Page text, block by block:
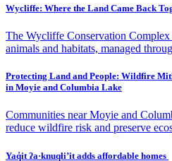
Wycliffe: Where the Land Came Back
The Wycliffe Conservation Complex
animals and habitats, managed
Protecting Land and People: Wildfire
in Moyie and Columbia Lake
Communities near Moyie and
reduce wildfire risk and preserve
Yaq̓it ʔa·knuqⱡi’it adds affordable homes